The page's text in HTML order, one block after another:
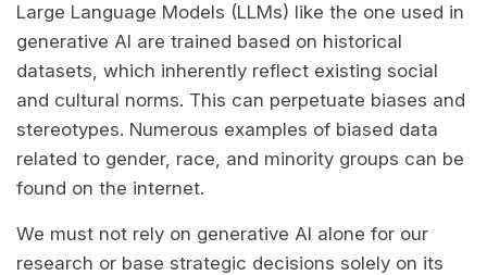
Large Language Models (LLMs) like the one used in
generative AI are trained based on historical
datasets, which inherently reflect existing social
and cultural norms. This can perpetuate biases and
stereotypes. Numerous examples of biased data
related to gender, race, and minority groups can be
found on the internet.
We must not rely on generative AI alone for our
research or base strategic decisions solely on its